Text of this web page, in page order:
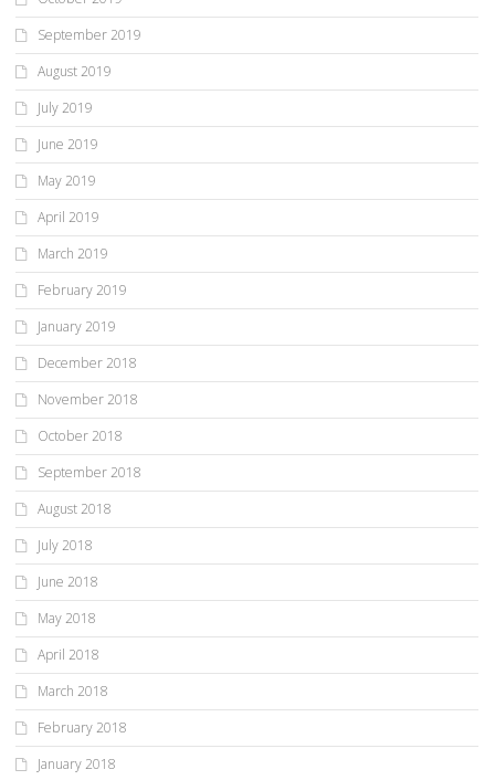
September 2019
August 2019
July 2019
June 2019
May 2019
April 2019
March 2019
February 2019
January 2019
December 2018
November 2018
October 2018
September 2018
August 2018
July 2018
June 2018
May 2018
April 2018
March 2018
February 2018
January 2018